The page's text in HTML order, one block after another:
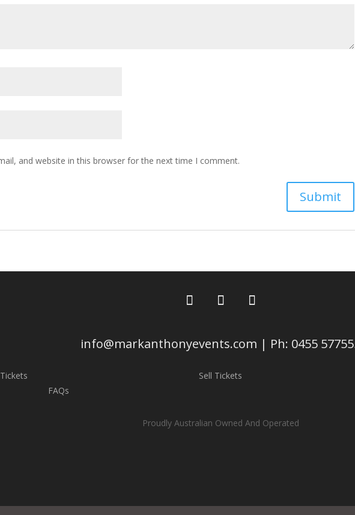
and website in this browser for the next time I comment.
info@markanthonyevents.com | Ph: 0455
Sell Tickets
FAQs
Proudly Australian Owned And Operated